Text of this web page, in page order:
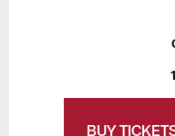
BUY